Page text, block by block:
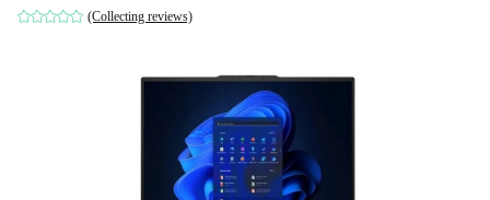
(Collecting reviews)